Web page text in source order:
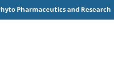
Pharmaceutics and Research